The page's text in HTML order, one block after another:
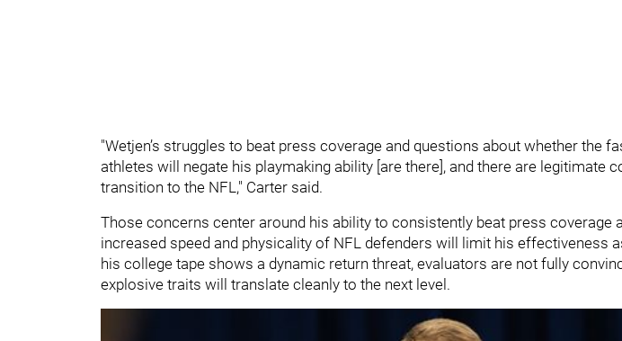
"Wetjen’s struggles to beat press coverage and questions about whether the
athletes will negate his playmaking ability [are there], and there are legitimate
transition to the NFL," Carter said.
Those concerns center around his ability to consistently beat press coverage
increased speed and physicality of NFL defenders will limit his effectiveness
his college tape shows a dynamic return threat, evaluators are not fully
explosive traits will translate cleanly to the next level.